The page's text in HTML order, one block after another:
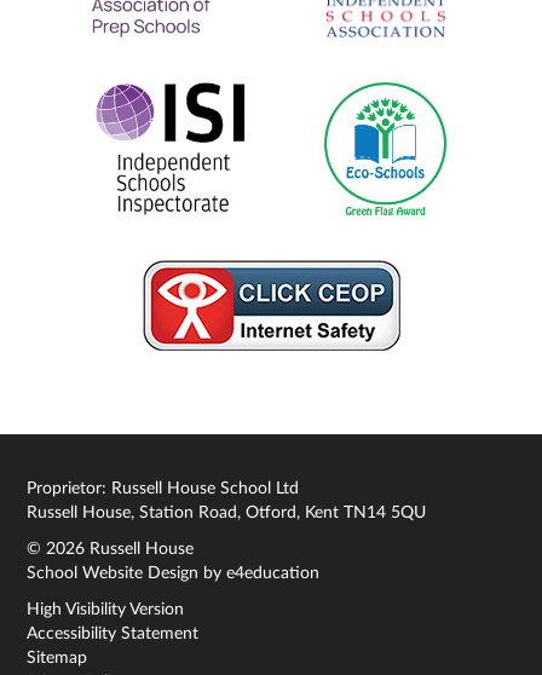
Proprietor: Russell House School Ltd
Russell House, Station Road, Otford, Kent TN14 5QU
© 2026 Russell House
School Website Design bye4education
High Visibility Version
Accessibility Statement
Sitemap